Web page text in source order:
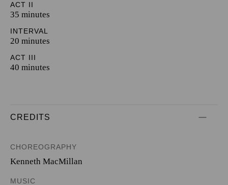
ACT II
35 minutes
INTERVAL
20 minutes
ACT III
40 minutes
CREDITS
CHOREOGRAPHY
Kenneth MacMillan
MUSIC